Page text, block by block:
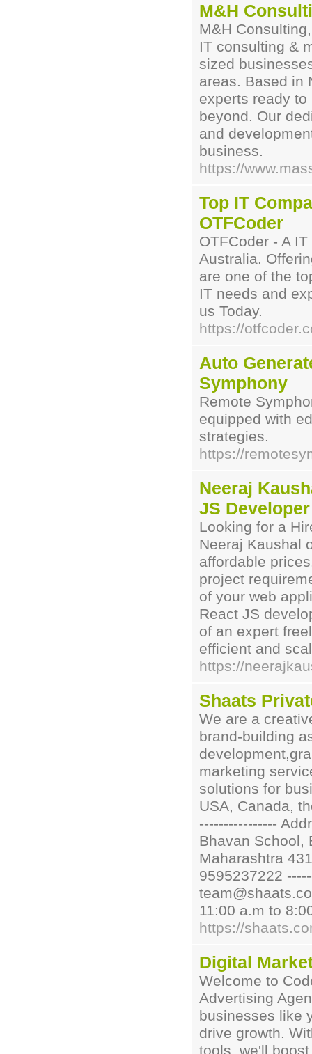
M&H
M&H
IT consulting &
sized
areas. Based in
experts ready
beyond. Our
and
business.
https://
Top IT
OTFCoder
OTFCoder - A
Australia.
are one of the
IT needs and
us Today.
https://
Auto
Symphony
Remote
equipped with
strategies.
https://
Neeraj
JS
Looking for a
Neeraj Kaushal
affordable
project
of your web
React JS
of an expert
efficient and
https://
Shaats
We are a
brand-building
marketing
solutions for
USA, Canada,
----------------
Bhavan School,
Maharashtra
9595237222
11:00 a.m to
https://
Digital
Welcome to
Advertising
businesses like
drive growth.
tools, we'll